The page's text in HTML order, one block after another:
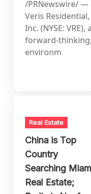
/PRNewswire/ —
Veris Residential,
Inc. (NYSE: VRE), a
forward-thinking,
environm
Real Estate
China is Top
Country
Searching
Real Estate;